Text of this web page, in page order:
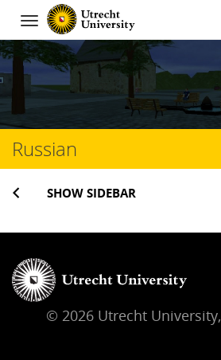
Navigation
Skip
to
content
Russian
SHOW SIDEBAR
© 2026 Utrecht University,